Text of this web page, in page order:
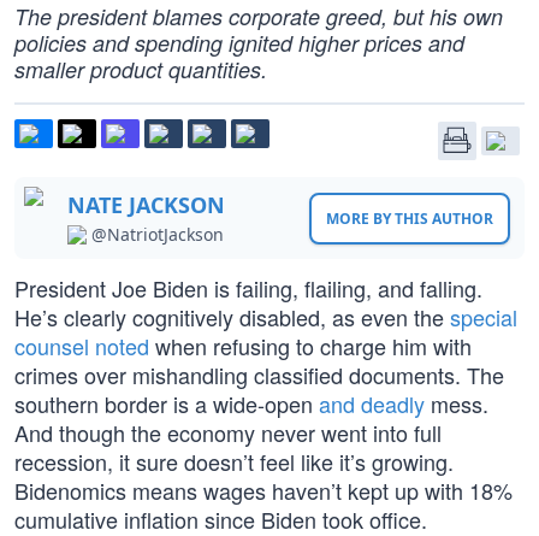
The president blames corporate greed, but his own
policies and spending ignited higher prices and
smaller product quantities.
NATE JACKSON
@NatriotJackson
MORE BY THIS AUTHOR
President Joe Biden is failing, flailing, and falling.
He’s clearly cognitively disabled, as even thespecial
counsel noted when refusing to charge him with
crimes over mishandling classified documents. The
southern border is a wide-open and deadly mess.
And though the economy never went into full
recession, it sure doesn’t feel like it’s growing.
Bidenomics means wages haven’t kept up with 18%
cumulative inflation since Biden took office.